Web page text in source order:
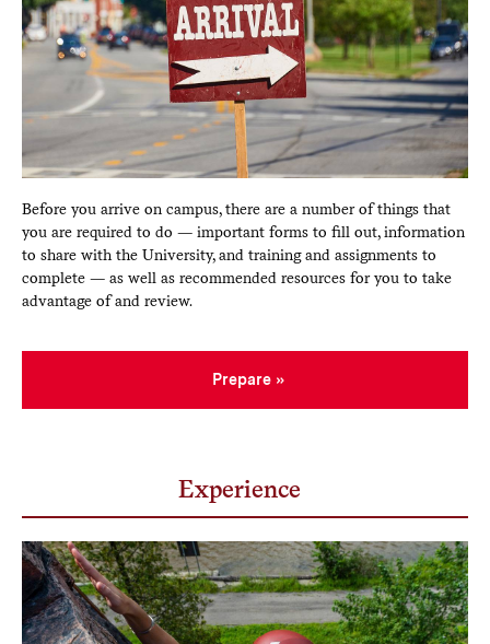
Before you arrive on campus, there are a number of things that
you are required to do — important forms to fill out, information
to share with the University, and training and assignments to
complete — as well as recommended resources for you to take
advantage of and review.
Prepare
Experience